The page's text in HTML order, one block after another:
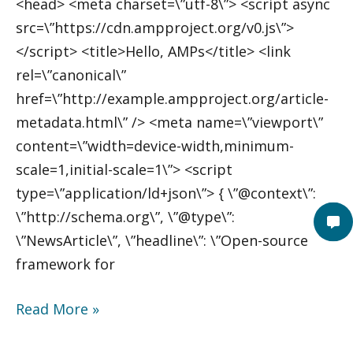
<head> <meta charset=\”utf-8\”> <script async
src=\”https://cdn.ampproject.org/v0.js\”>
</script> <title>Hello, AMPs</title> <link
rel=\”canonical\”
href=\”http://example.ampproject.org/article-
metadata.html\” /> <meta name=\”viewport\”
content=\”width=device-width,minimum-
scale=1,initial-scale=1\”> <script
type=\”application/ld+json\”> { \”@context\”:
\”http://schema.org\”, \”@type\”:
\”NewsArticle\”, \”headline\”: \”Open-source
framework for
Read More »